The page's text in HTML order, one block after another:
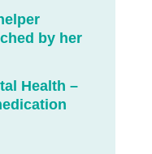
by her
Health –